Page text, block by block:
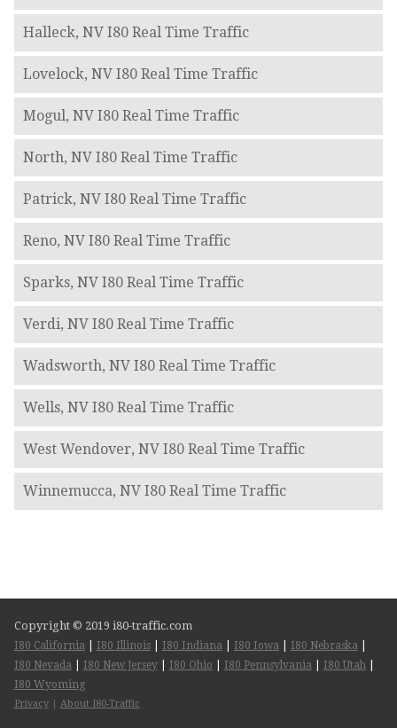
Halleck, NV I80 Real Time Traffic
Lovelock, NV I80 Real Time Traffic
Mogul, NV I80 Real Time Traffic
North, NV I80 Real Time Traffic
Patrick, NV I80 Real Time Traffic
Reno, NV I80 Real Time Traffic
Sparks, NV I80 Real Time Traffic
Verdi, NV I80 Real Time Traffic
Wadsworth, NV I80 Real Time Traffic
Wells, NV I80 Real Time Traffic
West Wendover, NV I80 Real Time Traffic
Winnemucca, NV I80 Real Time Traffic
Copyright © 2019 i80-traffic.com
I80 California I80 Illinois| I80 Indiana I80 Iowa I80 Nebraska
I80 Nevada
I80 New Jersey| I80 Ohio I80 Pennsylvania I80 Utah
I80 Wyoming
Privacy| About I80-Traffic